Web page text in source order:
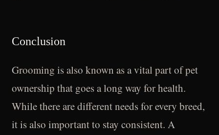
Conclusion
Grooming is also known as a vital part of pet
ownership that goes a long way for health.
While there are different needs for every breed,
it is also important to stay consistent. A